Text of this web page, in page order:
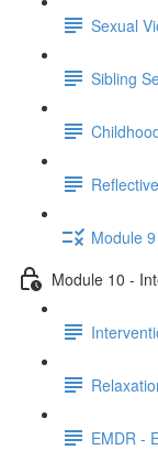
Sexual
Sibling
Module
Module 10 -
EMDR -